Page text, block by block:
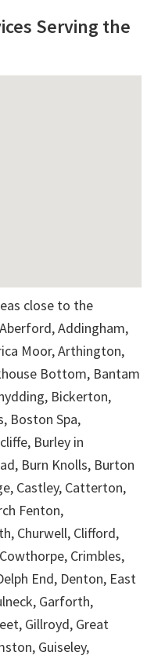
Serving the
close to the
Addingham,
Moor, Arthington,
Bottom, Bantam
Bickerton,
Boston Spa,
Burley in
Burn Knolls, Burton
Castley, Catterton,
Fenton,
Churwell, Clifford,
Crimbles,
End, Denton, East
Garforth,
Gillroyd, Great
Guiseley,